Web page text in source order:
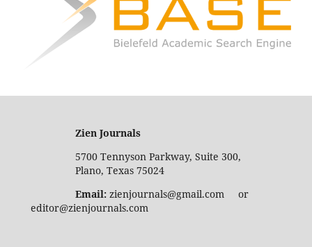
Zien Journals
5700 Tennyson Parkway, Suite 300,
Plano, Texas 75024
Email:zienjournals@gmail.com or
editor@zienjournals.com